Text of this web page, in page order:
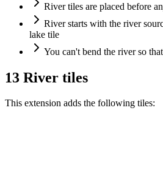
River tiles are placed before
River starts with the river
lake tile
You can't bend the river so
13 River tiles
This extension adds the following tiles: